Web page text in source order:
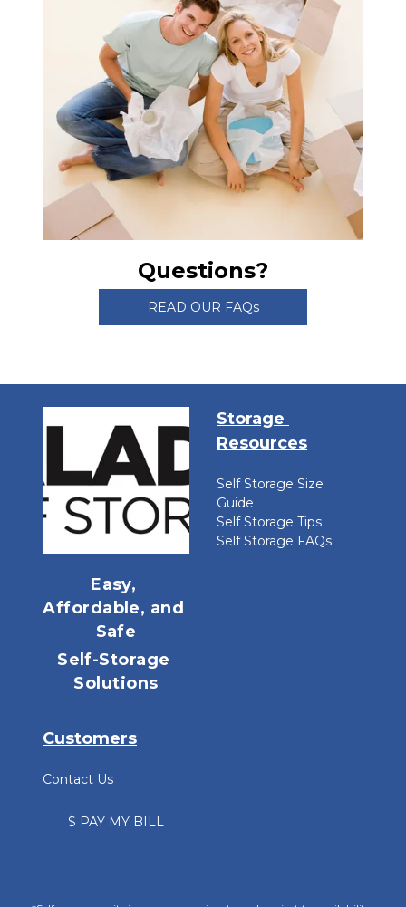
Questions?
READ OUR FAQs
Easy,
Affordable, and
Safe
Self-Storage
Solutions
Storage
Resources
Self Storage Size
Guide
Self Storage Tips
Self Storage FAQs
Customers
Contact Us
$ PAY MY BILL